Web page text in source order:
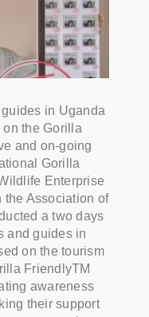
in Uganda
the Gorilla
and on-going
Gorilla
Enterprise
the Association of
a two days
and guides in
on the tourism
FriendlyTM
awareness
their support